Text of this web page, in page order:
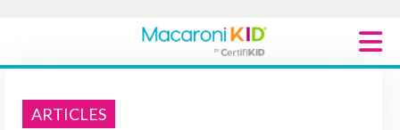
ARTICLES
Macaroni Kid National
Explore Local Communities